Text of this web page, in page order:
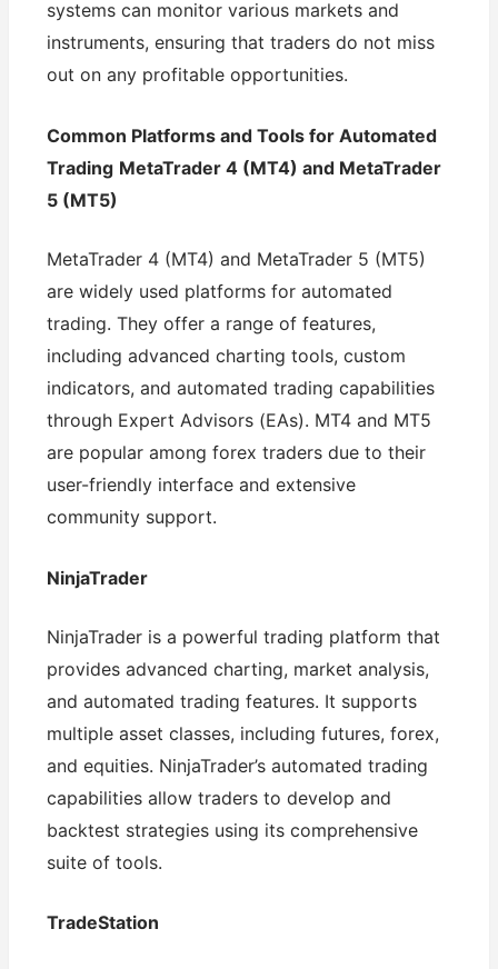
systems can monitor various markets and
instruments, ensuring that traders do not miss
out on any profitable opportunities.
Common Platforms and Tools for Automated
Trading MetaTrader 4 (MT4) and MetaTrader
5 (MT5)
MetaTrader 4 (MT4) and MetaTrader 5 (MT5)
are widely used platforms for automated
trading. They offer a range of features,
including advanced charting tools, custom
indicators, and automated trading capabilities
through Expert Advisors (EAs). MT4 and MT5
are popular among forex traders due to their
user-friendly interface and extensive
community support.
NinjaTrader
NinjaTrader is a powerful trading platform that
provides advanced charting, market analysis,
and automated trading features. It supports
multiple asset classes, including futures, forex,
and equities. NinjaTrader’s automated trading
capabilities allow traders to develop and
backtest strategies using its comprehensive
suite of tools.
TradeStation